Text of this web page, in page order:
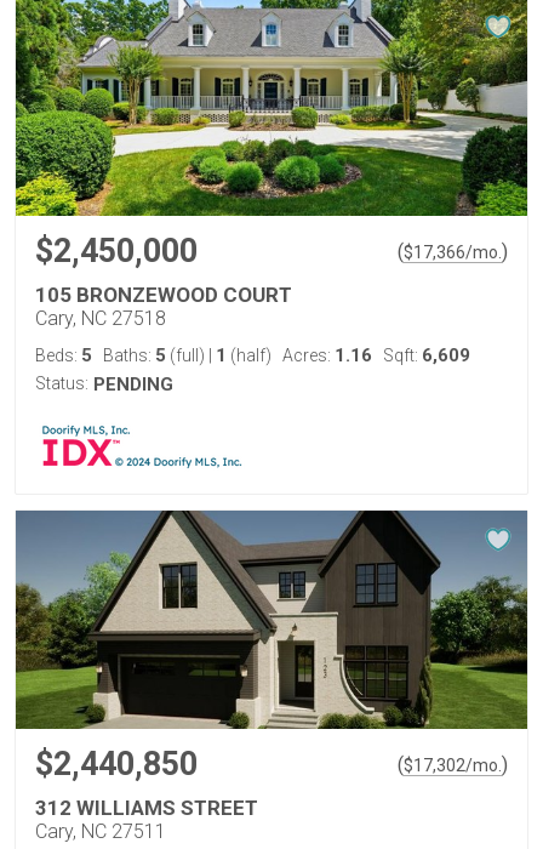
$2,450,000 ($17,366/mo. )
105 BRONZEWOOD COURT
Cary, NC 27518
Beds: 5 Baths: 5 (full) 1 (half) Acres: 1.16 Sqft: 6,609
Status: PENDING
$2,440,850 ($17,302/mo. )
312 WILLIAMS STREET
Cary, NC 27511